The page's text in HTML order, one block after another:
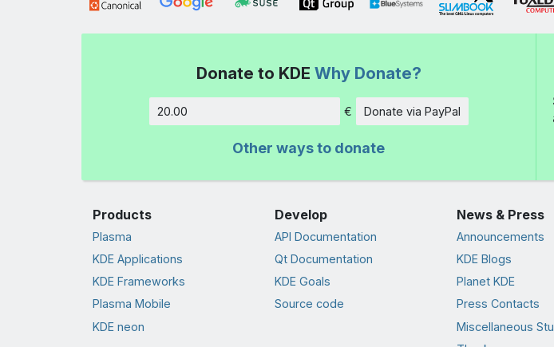
Donate to KDE Why Donate?
Amount
€ Donate via PayPal
Other ways to donate
Products
Plasma
KDE Applications
KDE Frameworks
Plasma Mobile
KDE neon
Develop
API Documentation
Qt Documentation
KDE Goals
Source code
News & Press
Announcements
KDE Blogs
Planet KDE
Press Contacts
Miscellaneous